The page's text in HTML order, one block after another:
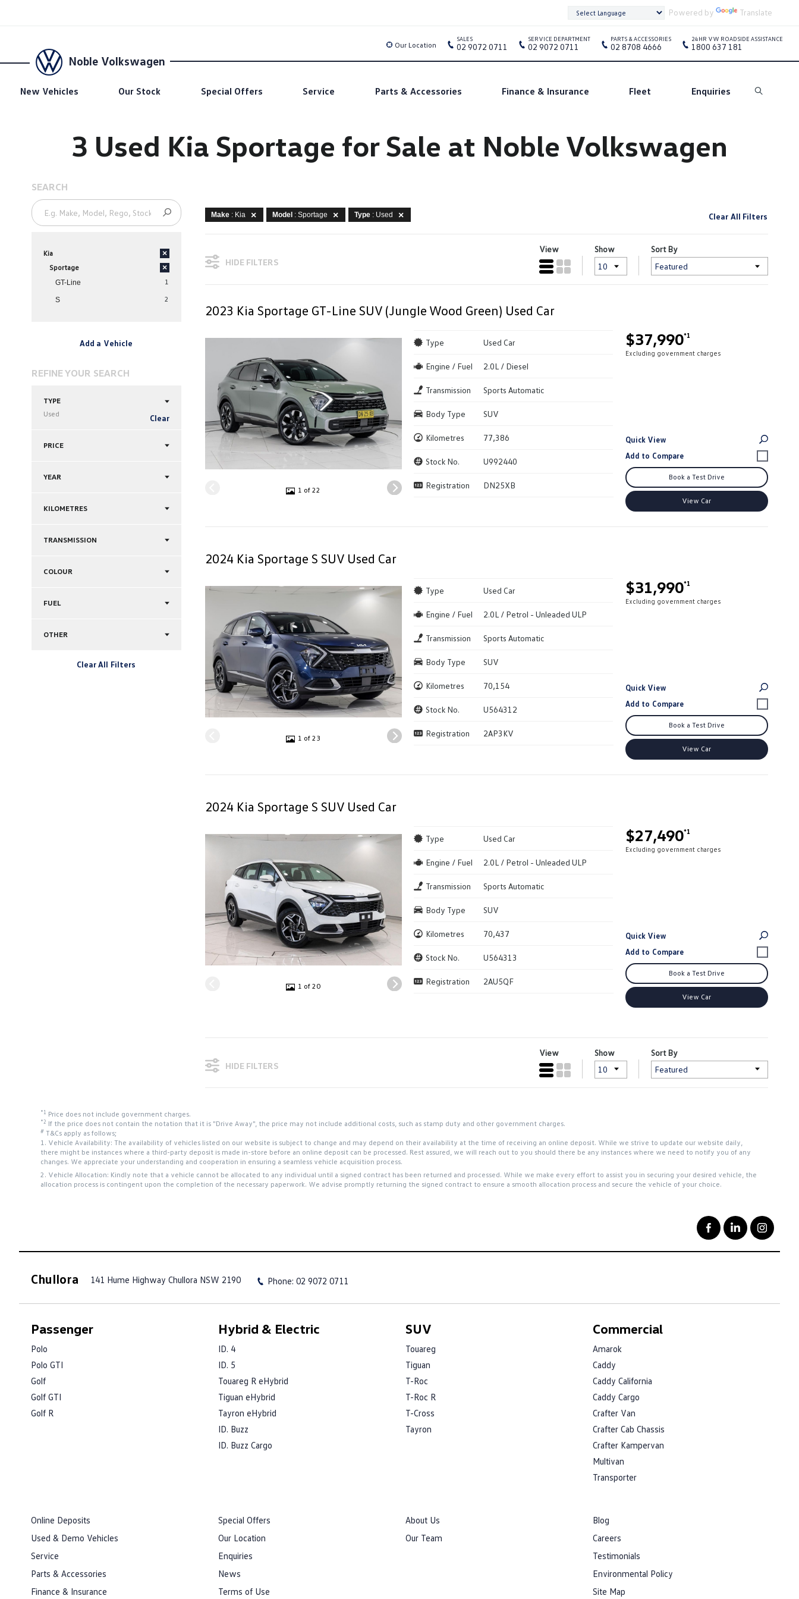
Powered by Translate
Noble Volkswagen
New Vehicles Our Stock Special Offers Service Parts & Accessories Finance & Insurance Fleet Enquiries Search
Our Location
SALES
02 9072 0711
SERVICE DEPARTMENT
02 9072 0711
PARTS & ACCESSORIES
02 8708 4666
24HR VW ROADSIDE ASSISTANCE
1800 637 181
3 Used Kia Sportage for Sale at Noble Volkswagen
SEARCH
Kia ×
Sportage ×
GT-Line 1
S 2
Add a Vehicle
REFINE YOUR SEARCH
TYPE
Used
Clear
PRICE
YEAR
KILOMETRES
TRANSMISSION
COLOUR
FUEL
OTHER
Clear All Filters
Make : Kia Model : Sportage Type : Used Clear All Filters
HIDE FILTERS
View Show Sort By
2023 Kia Sportage GT-Line SUV (Jungle Wood Green) Used Car
1 of 22
$37,990*1
Excluding government charges
Type Used Car
Engine / Fuel 2.0L / Diesel
Transmission Sports Automatic
Body Type SUV
Kilometres 77,386
Stock No. U992440
Registration DN25XB
Quick View
Book a Test Drive
View Car
2024 Kia Sportage S SUV Used Car
1 of 23
$31,990*1
Excluding government charges
Type Used Car
Engine / Fuel 2.0L / Petrol - Unleaded ULP
Transmission Sports Automatic
Body Type SUV
Kilometres 70,154
Stock No. U564312
Registration 2AP3KV
Quick View
Book a Test Drive
View Car
2024 Kia Sportage S SUV Used Car
1 of 20
$27,490*1
Excluding government charges
Type Used Car
Engine / Fuel 2.0L / Petrol - Unleaded ULP
Transmission Sports Automatic
Body Type SUV
Kilometres 70,437
Stock No. U564313
Registration 2AU5QF
Quick View
Book a Test Drive
View Car
HIDE FILTERS
View Show Sort By
*1 Price does not include government charges.
*2 If the price does not contain the notation that it is "Drive Away", the price may not include additional costs, such as stamp duty and other government charges.
# T&Cs apply as follows;
1. Vehicle Availability: The availability of vehicles listed on our website is subject to change and may depend on their availability at the time of receiving an online deposit. While we strive to update our website daily,
there might be instances where a third-party deposit is made in-store before an online deposit can be processed. Rest assured, we will reach out to you should there be any instances where we need to notify you of any
changes. We appreciate your understanding and cooperation in ensuring a seamless vehicle acquisition process.
2. Vehicle Allocation: Kindly note that a vehicle cannot be allocated to any individual until a signed contract has been returned and processed. While we make every effort to assist you in securing your desired vehicle, the
allocation process is contingent upon the completion of the necessary paperwork. We advise promptly returning the signed contract to ensure a smooth allocation process and secure the vehicle of your choice.
Chullora 141 Hume Highway Chullora NSW 2190 Phone: 02 9072 0711
Passenger
Polo
Polo GTI
Golf
Golf GTI
Golf R
Hybrid & Electric
ID. 4
ID. 5
Touareg R eHybrid
Tiguan eHybrid
Tayron eHybrid
ID. Buzz
ID. Buzz Cargo
SUV
Touareg
Tiguan
T-Roc
T-Roc R
T-Cross
Tayron
Commercial
Amarok
Caddy
Caddy California
Caddy Cargo
Crafter Van
Crafter Cab Chassis
Crafter Kampervan
Multivan
Transporter
Online Deposits
Used & Demo Vehicles
Service
Parts & Accessories
Finance & Insurance
Special Offers
Our Location
Enquiries
News
Terms of Use
About Us
Our Team
Blog
Careers
Testimonials
Environmental Policy
Site Map